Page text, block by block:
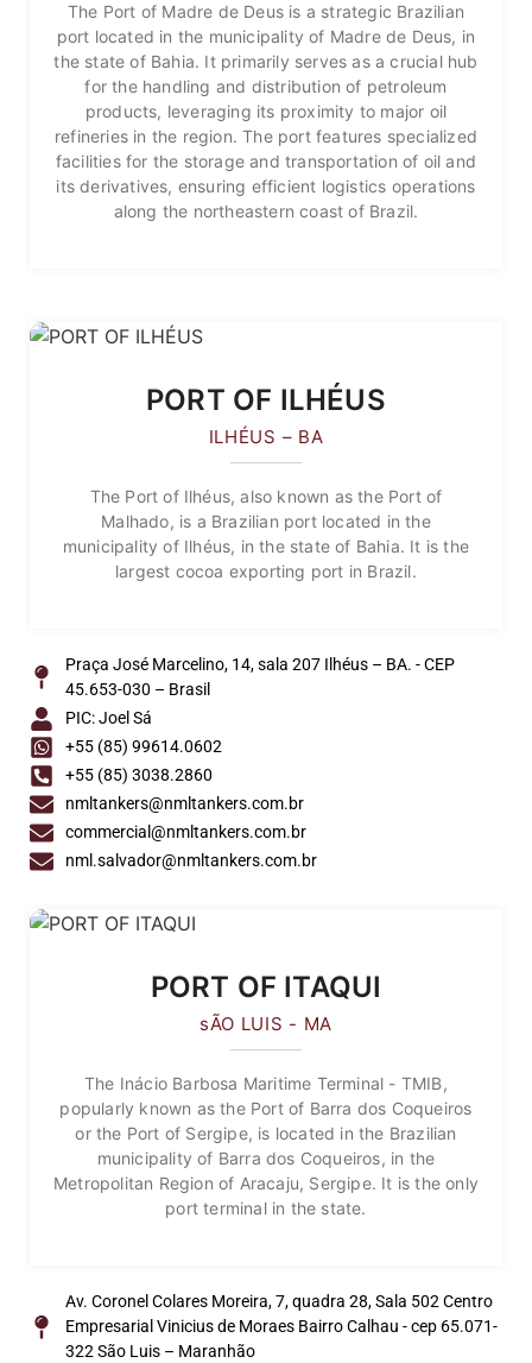
The Port of Madre de Deus is a strategic Brazilian
port located in the municipality of Madre de Deus, in
the state of Bahia. It primarily serves as a crucial hub
for the handling and distribution of petroleum
products, leveraging its proximity to major oil
refineries in the region. The port features specialized
facilities for the storage and transportation of oil and
its derivatives, ensuring efficient logistics operations
along the northeastern coast of Brazil.
PORT OF ILHÉUS
ILHÉUS – BA
The Port of Ilhéus, also known as the Port of
Malhado, is a Brazilian port located in the
municipality of Ilhéus, in the state of Bahia. It is the
largest cocoa exporting port in Brazil.
Praça José Marcelino, 14, sala 207 Ilhéus – BA. - CEP
45.653-030 – Brasil
PIC: Joel Sá
+55 (85) 99614.0602
+55 (85) 3038.2860
nmltankers@nmltankers.com.br
commercial@nmltankers.com.br
nml.salvador@nmltankers.com.br
PORT OF ITAQUI
sÃO LUIS - MA
The Inácio Barbosa Maritime Terminal - TMIB,
popularly known as the Port of Barra dos Coqueiros
or the Port of Sergipe, is located in the Brazilian
municipality of Barra dos Coqueiros, in the
Metropolitan Region of Aracaju, Sergipe. It is the only
port terminal in the state.
Av. Coronel Colares Moreira, 7, quadra 28, Sala 502 Centro
Empresarial Vinicius de Moraes Bairro Calhau - cep 65.071-
322 São Luis – Maranhão